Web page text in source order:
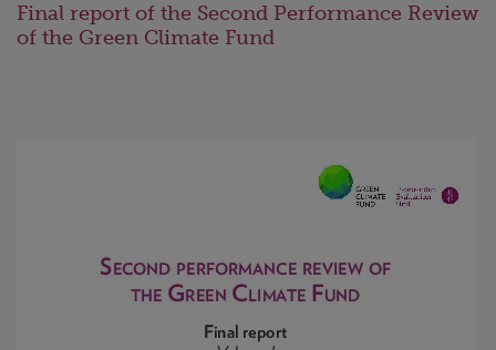
Final report of the Second Performance Review
of the Green Climate Fund